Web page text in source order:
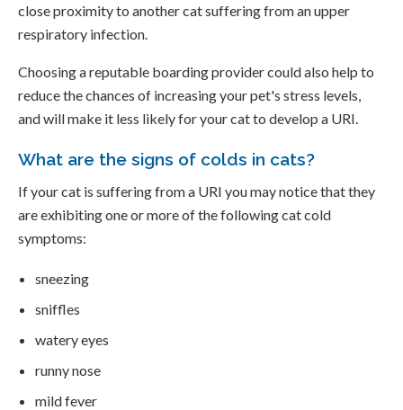
close proximity to another cat suffering from an upper
respiratory infection.
Choosing a reputable boarding provider could also help to
reduce the chances of increasing your pet's stress levels,
and will make it less likely for your cat to develop a URI.
What are the signs of colds in cats?
If your cat is suffering from a URI you may notice that they
are exhibiting one or more of the following cat cold
symptoms:
sneezing
sniffles
watery eyes
runny nose
mild fever